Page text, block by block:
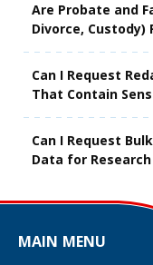
Are Probate and
Divorce, Custody)
Can I Request
That Contain
Can I Request
Data for Research
MAIN MENU